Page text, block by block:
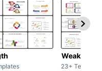
Weakness
23+